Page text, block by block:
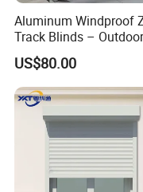
modern,
restaurants, and
comfort and
Category
Product Name
Aluminum Windproof
Track Blinds –
Roller Shade System
US$80.00